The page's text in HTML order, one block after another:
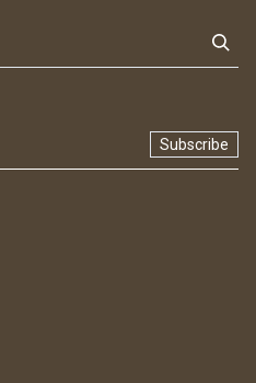
Subscribe